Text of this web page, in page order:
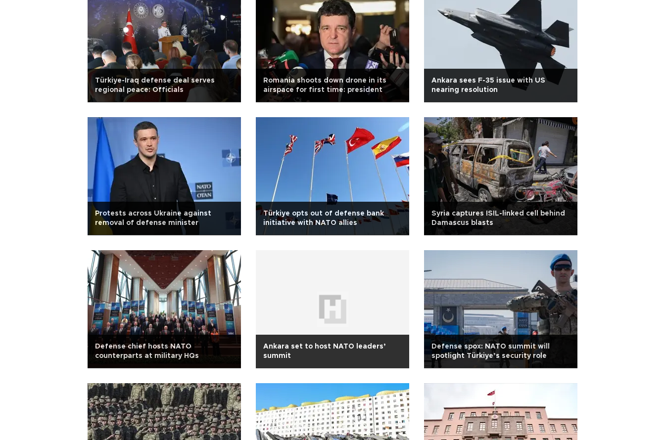
Türkiye-Iraq defense deal serves
regional peace: Officials
Romania shoots down drone in its
airspace for first time: president
Ankara sees F-35 issue with US
nearing resolution
Protests across Ukraine against
removal of defense minister
Türkiye opts out of defense bank
initiative with NATO allies
Syria captures ISIL-linked cell behind
Damascus blasts
Defense chief hosts NATO
counterparts at military HQs
Ankara set to host NATO leaders’
summit
Defense spox: NATO summit will
spotlight Türkiye’s security role